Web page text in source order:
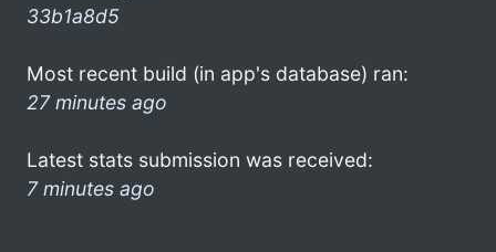
33b1a8d5
Most recent build (in app's database) ran:
27 minutes ago
Latest stats submission was received:
7 minutes ago